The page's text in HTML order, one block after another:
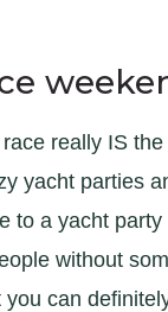
really IS
yacht parties
to a yacht party
without
can